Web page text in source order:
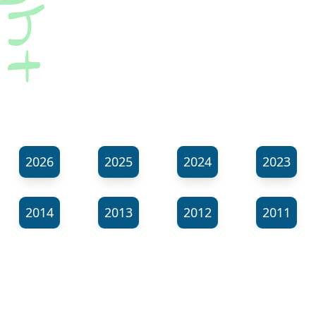
2026 2025 2024 2023
2014 2013 2012 2011